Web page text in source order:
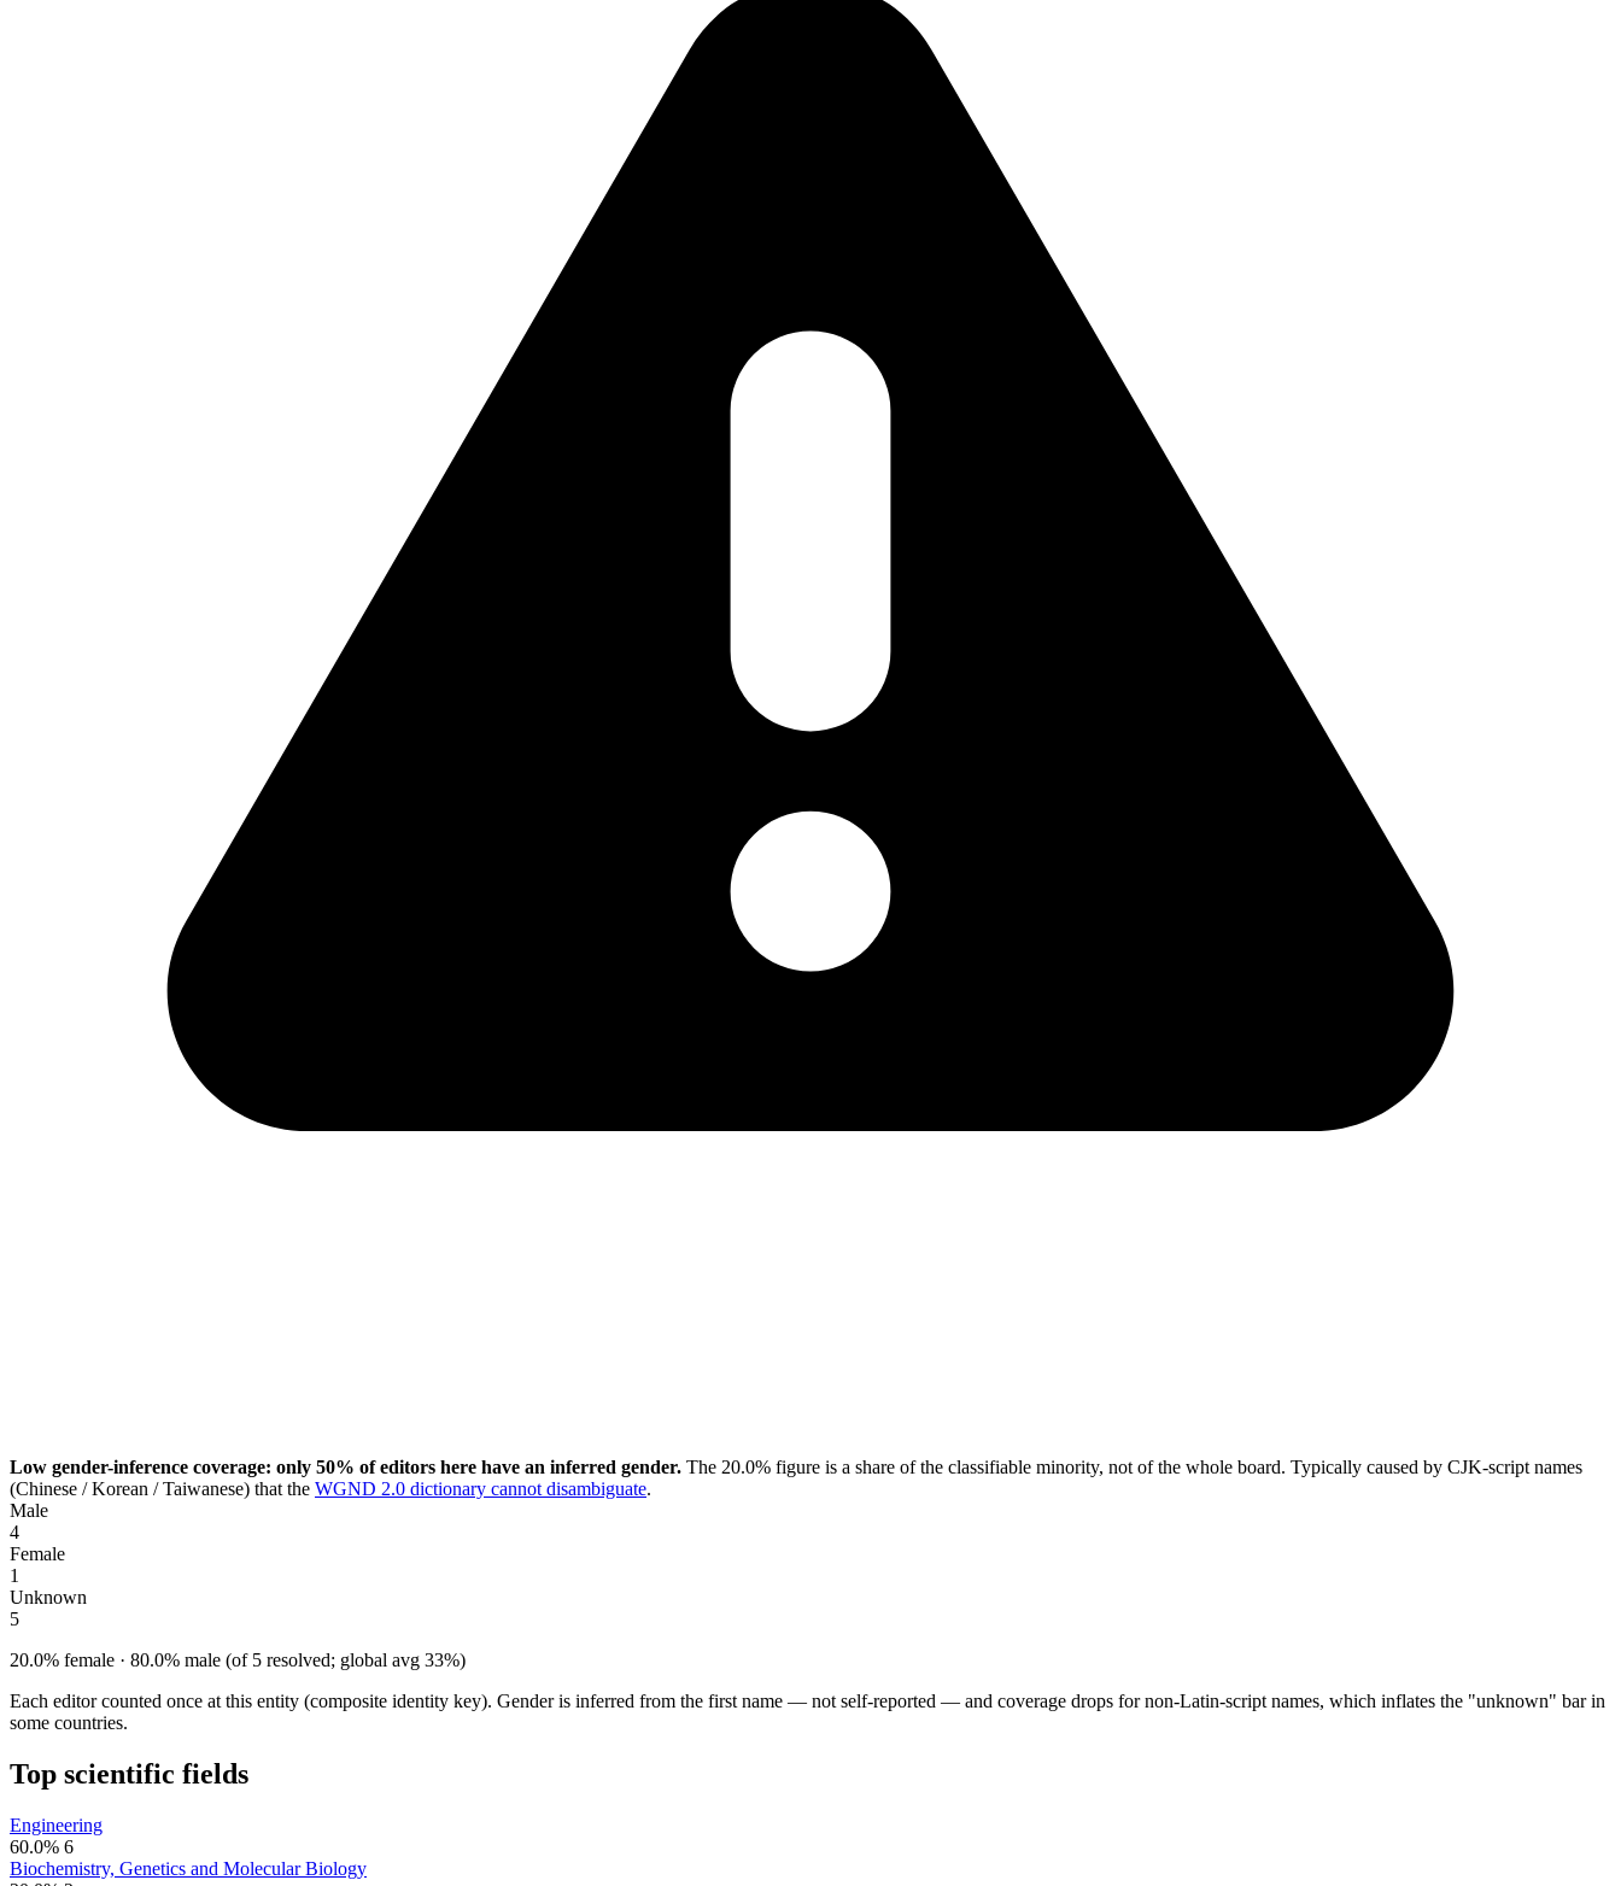
Low gender-inference coverage: only 50% of editors here have an inferred gender. The 20.0% figure is a share of the classifiable minority, not of the whole board. Typically caused by CJK-script names
(Chinese / Korean / Taiwanese) that the WGND 2.0 dictionary cannot disambiguate.
Male
4
Female
1
Unknown
5
20.0% female · 80.0% male (of 5 resolved; global avg 33%)
Each editor counted once at this entity (composite identity key). Gender is inferred from the first name — not self-reported — and coverage drops for non-Latin-script names, which inflates the "unknown" bar in
some countries.
Top scientific fields
Engineering
60.0% 6
Biochemistry, Genetics and Molecular Biology